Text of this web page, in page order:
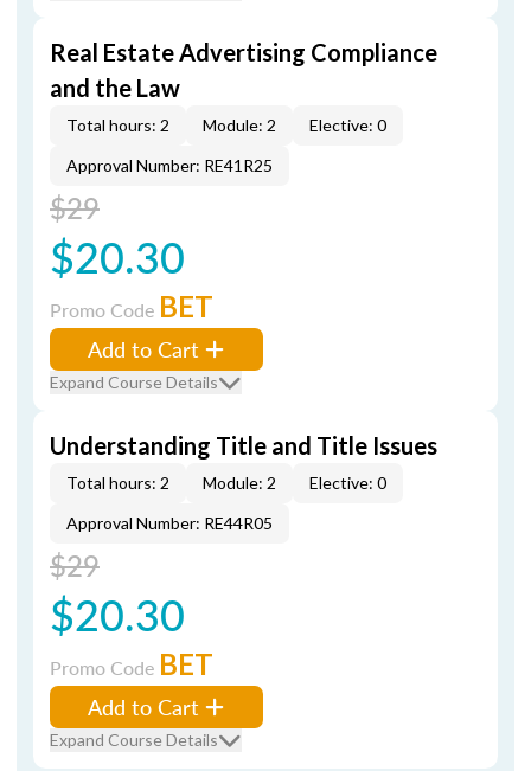
Real Estate Advertising Compliance
and the Law
Total hours: 2 Module: 2
Elective: 0
Approval Number: RE41R25
$29
$20.30
Promo Code BET
Add to Cart
Expand Course Details
Understanding Title and Title Issues
Total hours: 2 Module: 2
Elective: 0
Approval Number: RE44R05
$29
$20.30
Promo Code BET
Add to Cart
Expand Course Details